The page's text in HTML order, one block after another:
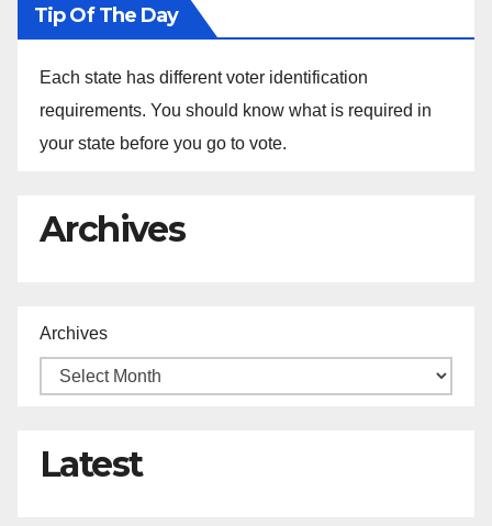
Tip Of The Day
Each state has different voter identification
requirements. You should know what is required in
your state before you go to vote.
Archives
Archives
Latest